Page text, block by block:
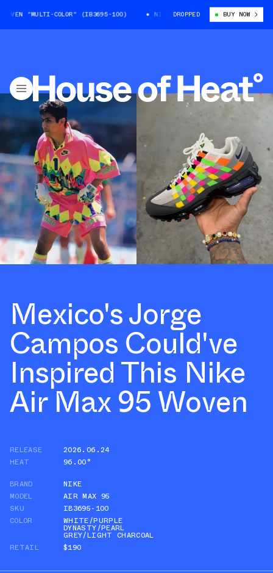
"MULTI-COLOR" (IB3695-100) NIKE AIR MAX 95 WOVEN "MULTI-
DROPPED BUY NOW
Mexico's Jorge
Campos Could've
Inspired This Nike
Air Max 95 Woven
RELEASE
2026.06.24
HEAT
96.00°
BRAND
NIKE
MODEL
AIR MAX 95
SKU
IB3695-100
COLOR
WHITE/PURPLE
DYNASTY/PEARL
GREY/LIGHT CHARCOAL
RETAIL
$190